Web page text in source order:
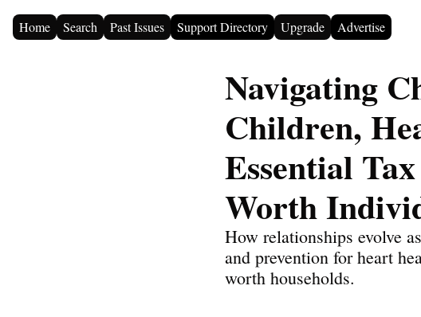
Home Search Past Issues Support Directory Upgrade Advertise
Navigating
Children,
Essential
Worth
How relationships evolve
and prevention for heart
worth households.